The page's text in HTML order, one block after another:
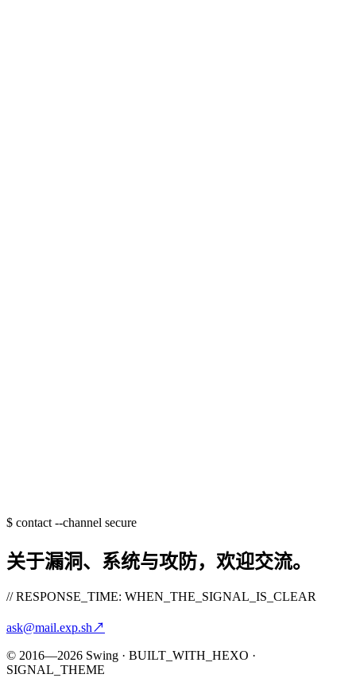
$ contact --channel secure
关于漏洞、系统与攻防，欢迎交流。
// RESPONSE_TIME: WHEN_THE_SIGNAL_IS_CLEAR
ask@mail.exp.sh↗
© 2016—2026 Swing · BUILT_WITH_HEXO ·
SIGNAL_THEME